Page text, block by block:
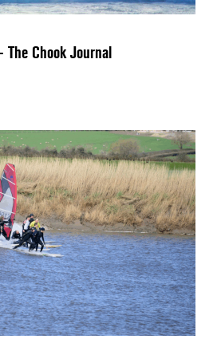
The Chook Journal